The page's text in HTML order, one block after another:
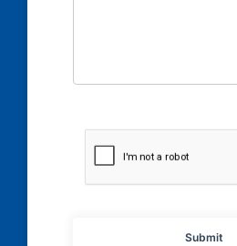
Submit